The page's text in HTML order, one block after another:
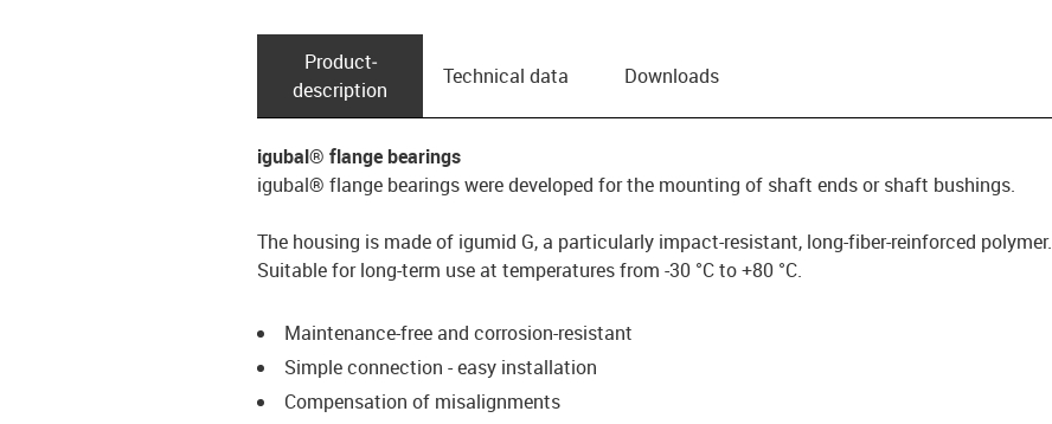
Product­
description
Technical data Downloads
igubal® flange bearings
igubal® flange bearings were developed for the mounting of shaft ends or shaft bushings.
The housing is made of igumid G, a particularly impact-resistant, long-fiber-reinforced polymer.
Suitable for long-term use at temperatures from -30 °C to +80 °C.
Maintenance-free and corrosion-resistant
Simple connection - easy installation
Compensation of misalignments